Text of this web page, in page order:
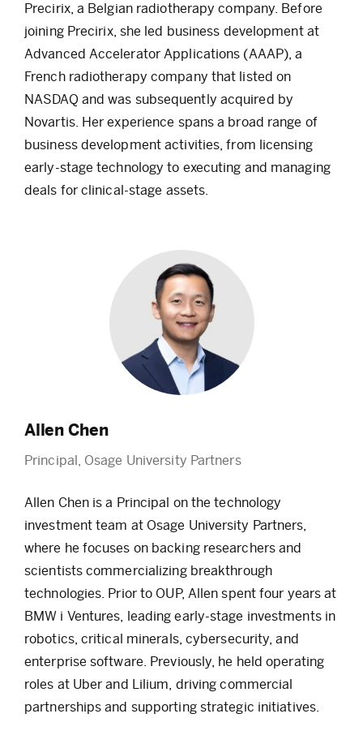
Precirix, a Belgian radiotherapy company. Before
joining Precirix, she led business development at
Advanced Accelerator Applications (AAAP), a
French radiotherapy company that listed on
NASDAQ and was subsequently acquired by
Novartis. Her experience spans a broad range of
business development activities, from licensing
early-stage technology to executing and managing
deals for clinical-stage assets.
Allen Chen
Principal, Osage University Partners
Allen Chen is a Principal on the technology
investment team at Osage University Partners,
where he focuses on backing researchers and
scientists commercializing breakthrough
technologies. Prior to OUP, Allen spent four years at
BMW i Ventures, leading early-stage investments in
robotics, critical minerals, cybersecurity, and
enterprise software. Previously, he held operating
roles at Uber and Lilium, driving commercial
partnerships and supporting strategic initiatives.